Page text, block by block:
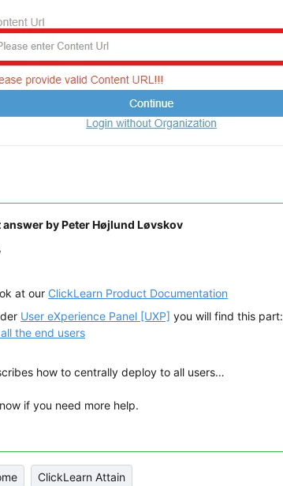
answer byPeter Højlund Løvskov
at our ClickLearn Product Documentation
User eXperience Panel [UXP] you will find this part:
the end users
how to centrally deploy to all users…
if you need more help.
ClickLearn Attain